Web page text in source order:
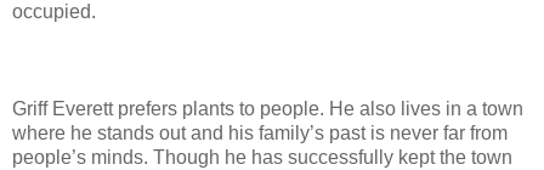
occupied.
Griff Everett prefers plants to people. He also lives in a town
where he stands out and his family’s past is never far from
people’s minds. Though he has successfully kept the town